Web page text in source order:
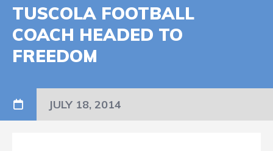
TUSCOLA FOOTBALL
COACH HEADED TO
FREEDOM
JULY 18, 2014